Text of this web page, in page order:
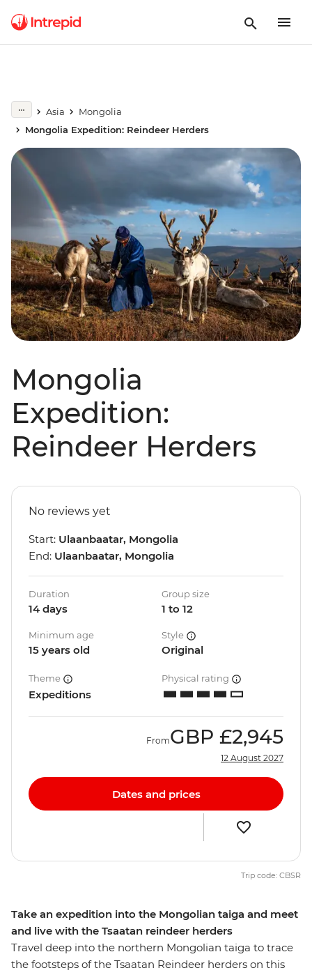
Asia
Mongolia
Mongolia Expedition: Reindeer Herders
Mongolia
Expedition:
Reindeer Herders
Take an expedition into the Mongolian taiga and meet
and live with the Tsaatan reindeer herders
Travel deep into the northern Mongolian taiga to trace
the footsteps of the Tsaatan Reindeer herders on this
No reviews yet
Start: Ulaanbaatar, Mongolia
End: Ulaanbaatar, Mongolia
Duration
14 days
Group size
1 to 12
Minimum age
15 years old
Style
Original
Theme
Expeditions
Physical rating
FromGBP £2,945
12 August 2027
Dates and prices
Trip code: CBSR